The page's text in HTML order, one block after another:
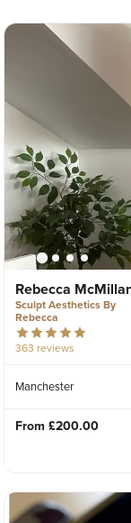
Rebecca
Sculpt Aesthetics By
Rebecca
363 reviews
Manchester
From £200.00